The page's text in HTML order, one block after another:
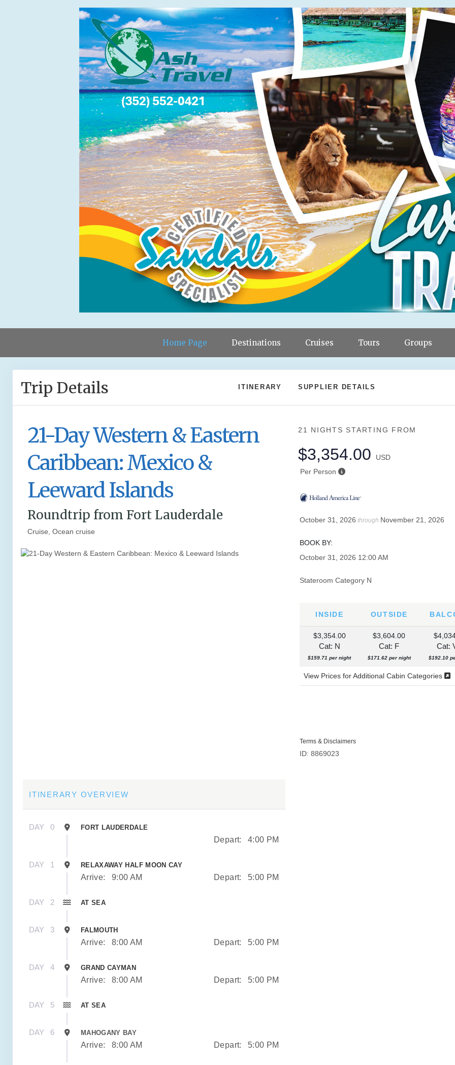
Home Page Destinations Cruises Tours Groups
Trip Details ITINERARY SUPPLIER DETAILS
21-Day Western & Eastern
Caribbean: Mexico &
Leeward Islands
Roundtrip from Fort Lauderdale
Cruise, Ocean cruise
21 NIGHTS STARTING FROM
$3,354.00
USD
Per Person
October 31, 2026 through November 21, 2026
BOOK BY:
October 31, 2026 12:00 AM
Stateroom Category N
INSIDE OUTSIDE
$3,354.00
Cat: N
$159.71 per night
$3,604.00
Cat: F
$171.62 per night
Cat:
$192.10
View Prices for Additional Cabin Categories
Terms & Disclaimers
ID: 8869023
ITINERARY OVERVIEW
DAY 0 FORT LAUDERDALE
Depart: 4:00 PM
DAY 1 RELAXAWAY HALF MOON CAY
Arrive: 9:00 AM Depart: 5:00 PM
DAY 2 AT SEA
DAY 3 FALMOUTH
Arrive: 8:00 AM Depart: 5:00 PM
DAY 4 GRAND CAYMAN
Arrive: 8:00 AM Depart: 5:00 PM
DAY 5 AT SEA
DAY 6 MAHOGANY BAY
Arrive: 8:00 AM Depart: 5:00 PM